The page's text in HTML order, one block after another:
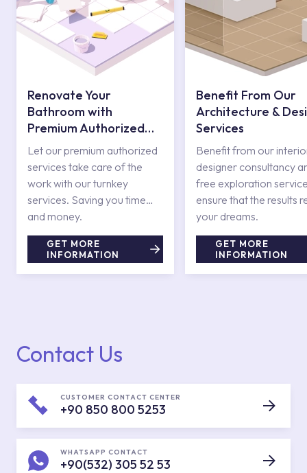
Renovate Your
Bathroom with
Premium Authorized
Services
Let our premium authorized
services take care of the
work with our turnkey
services. Saving you time
and money.
GET MORE
INFORMATION
Benefit From Our
Architecture &
Services
Benefit from our
designer consultancy
free exploration
ensure that the results
your dreams.
GET MORE
INFORMATION
Contact Us
CUSTOMER CONTACT CENTER
+90 850 800 5253
WHATSAPP CONTACT
+90(532) 305 52 53